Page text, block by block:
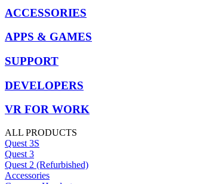
ACCESSORIES
APPS & GAMES
SUPPORT
DEVELOPERS
VR FOR WORK
ALL PRODUCTS
Quest 3S
Quest 3
Quest 2 (Refurbished)
Accessories